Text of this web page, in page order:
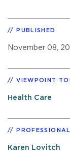
PUBLISHED
November 08,
VIEWPOINT
Health Care
Karen Lovitch